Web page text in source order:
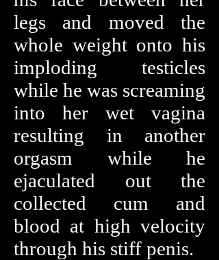
legs and moved the
whole weight onto his
imploding testicles
while he was screaming
into her wet vagina
resulting in another
orgasm while he
ejaculated out the
collected cum and
blood at high velocity
through his stiff penis.